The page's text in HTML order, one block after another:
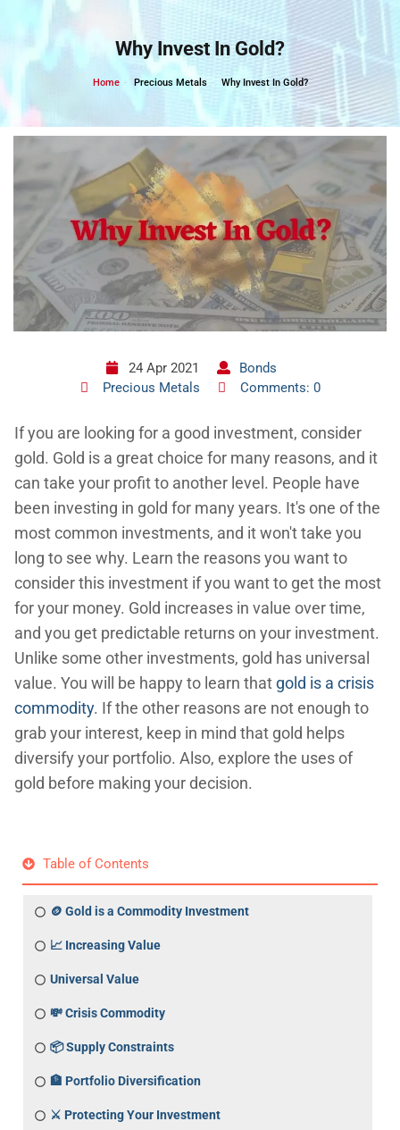
content
Why Invest In Gold?
Home Precious Metals Why Invest In Gold?
24 Apr 2021
Bonds
Precious Metals
Comments: 0
If you are looking for a good investment, consider
gold. Gold is a great choice for many reasons, and it
can take your profit to another level. People have
been investing in gold for many years. It's one of the
most common investments, and it won't take you
long to see why. Learn the reasons you want to
consider this investment if you want to get the most
for your money. Gold increases in value over time,
and you get predictable returns on your investment.
Unlike some other investments, gold has universal
value. You will be happy to learn that gold is a crisis
commodity. If the other reasons are not enough to
grab your interest, keep in mind that gold helps
diversify your portfolio. Also, explore the uses of
gold before making your decision.
Table of Contents
🪙 Gold is a Commodity Investment
📈 Increasing Value
Universal Value
💸 Crisis Commodity
📦 Supply Constraints
🏦 Portfolio Diversification
⚔️ Protecting Your Investment